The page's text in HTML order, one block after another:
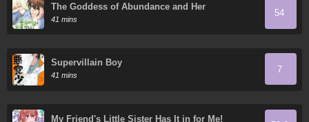
The Goddess of Abundance and Her
Troublemaker Apostle
41 mins
54
Supervillain Boy
41 mins
7
My Friend's Little Sister Has It in for Me!